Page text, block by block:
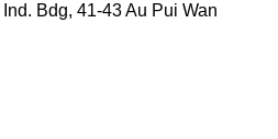
Bdg, 41-43 Au Pui Wan